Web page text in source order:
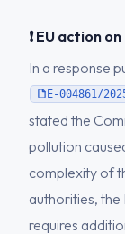
❗ EU action
In a response
E-004861/
stated the
pollution
complexity of
authorities, the
requires